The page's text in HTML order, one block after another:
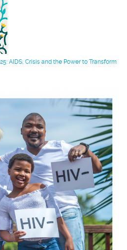
AIDS, Crisis and the Power to Transform